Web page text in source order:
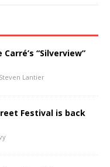
“Silverview”
Steven Lantier
Festival is back